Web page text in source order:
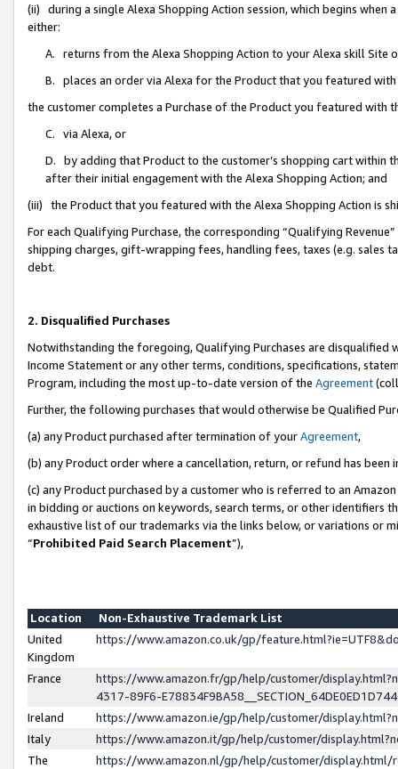
(ii) during a single Alexa Shopping Action session, which begins when
either:
A. returns from the Alexa Shopping Action to your Alexa skill Site
B. places an order via Alexa for the Product that you featured with
the customer completes a Purchase of the Product you featured with
C. via Alexa, or
D. by adding that Product to the customer’s shopping cart within
after their initial engagement with the Alexa Shopping Action; and
(iii) the Product that you featured with the Alexa Shopping Action is
For each Qualifying Purchase, the corresponding “Qualifying
shipping charges, gift-wrapping fees, handling fees, taxes (e.g. sales
debt.
2. Disqualified Purchases
Notwithstanding the foregoing, Qualifying Purchases are disqualified
Income Statement or any other terms, conditions, specifications,
Program, including the most up-to-date version of the Agreement
Further, the following purchases that would otherwise be Qualified
(a) any Product purchased after termination of yourAgreement,
(b) any Product order where a cancellation, return, or refund has been
(c) any Product purchased by a customer who is referred to an
in bidding or auctions on keywords, search terms, or other identifiers
exhaustive list of our trademarks via the links below, or variations or
“Prohibited Paid Search Placement”),
Location
Non-Exhaustive Trademark List
United
Kingdom
https://www.amazon.co.uk/gp/
France
https://www.amazon.fr/gp/help/customer/
4317-89F6-
Ireland
https://www.amazon.ie/gp/help/customer/
Italy
https://www.amazon.it/gp/help/customer/
The
https://www.amazon.nl/gp/help/customer/display.html/